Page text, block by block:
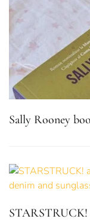
Sally Rooney
STARSTRUCK!